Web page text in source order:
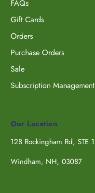
FAQs
Gift Cards
Orders
Purchase Orders
Sale
Subscription Management
Our Location
128 Rockingham Rd, STE 1
Windham, NH, 03087